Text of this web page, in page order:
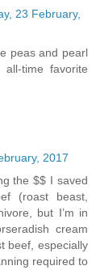
23 February,
peas and pearl
time favorite
2017
the $$ I saved
(roast beast,
but I’m in
cream
beef, especially
required to